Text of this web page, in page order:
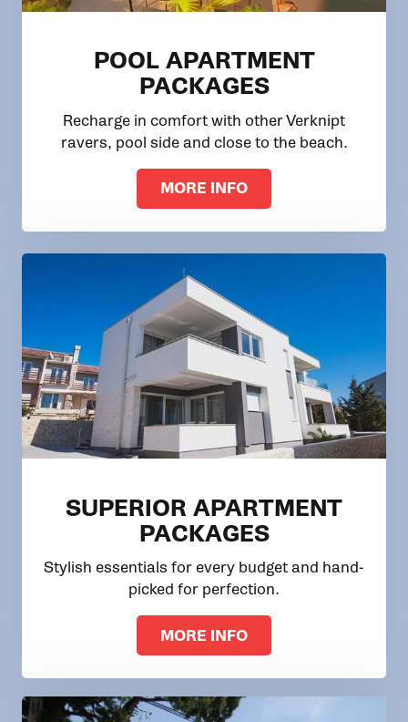
POOL APARTMENT
PACKAGES
Recharge in comfort with other Verknipt
ravers, pool side and close to the beach.
MORE INFO
SUPERIOR APARTMENT
PACKAGES
Stylish essentials for every budget and hand-
picked for perfection.
MORE INFO